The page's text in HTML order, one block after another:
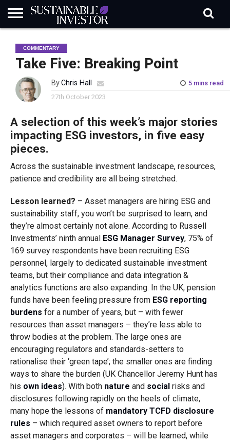
INDUSTRY
NEWS
IN
BRIEF
NATURE
RISK
DATA
BIODIVERSITY
ABOUT
SI
SUBSCRIBE
SIGN
IN
SUBSCRIBE
COMMENTARY
Take Five: Breaking Point
ByChris Hall
5 mins read
27th October 2023
A selection of this week’s major stories
impacting ESG investors, in five easy
pieces.
Across the sustainable investment landscape, resources,
patience and credibility are all being stretched.
Lesson learned? – Asset managers are hiring ESG and
sustainability staff, you won’t be surprised to learn, and
they’re almost certainly not alone. According to Russell
Investments’ ninth annual ESG Manager Survey, 75% of
169 survey respondents have been recruiting ESG
personnel, largely to dedicated sustainable investment
teams, but their compliance and data integration &
analytics functions are also expanding. In the UK, pension
funds have been feeling pressure from ESG reporting
burdens for a number of years, but – with fewer
resources than asset managers – they’re less able to
throw bodies at the problem. The large ones are
encouraging regulators and standards-setters to
rationalise their ‘green tape’; the smaller ones are finding
ways to share the burden (UK Chancellor Jeremy Hunt has
his own ideas). With both nature and socialrisks and
disclosures following rapidly on the heels of climate,
many hope the lessons of mandatory TCFD disclosure
rules – which required asset owners to report before
asset managers and corporates – will be learned, while